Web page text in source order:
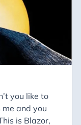
you like to
and you
is Blazor,